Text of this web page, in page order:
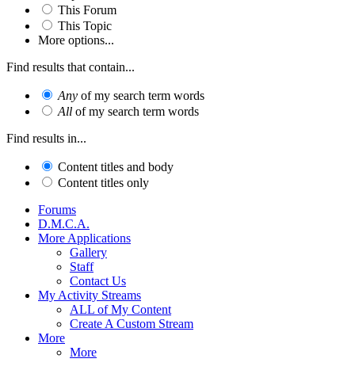
This Forum
This Topic
More options...
Find results that contain...
Any of my search term words
All of my search term words
Find results in...
Content titles and body
Content titles only
Forums
D.M.C.A.
More Applications
Gallery
Staff
Contact Us
My Activity Streams
ALL of My Content
Create A Custom Stream
More
More